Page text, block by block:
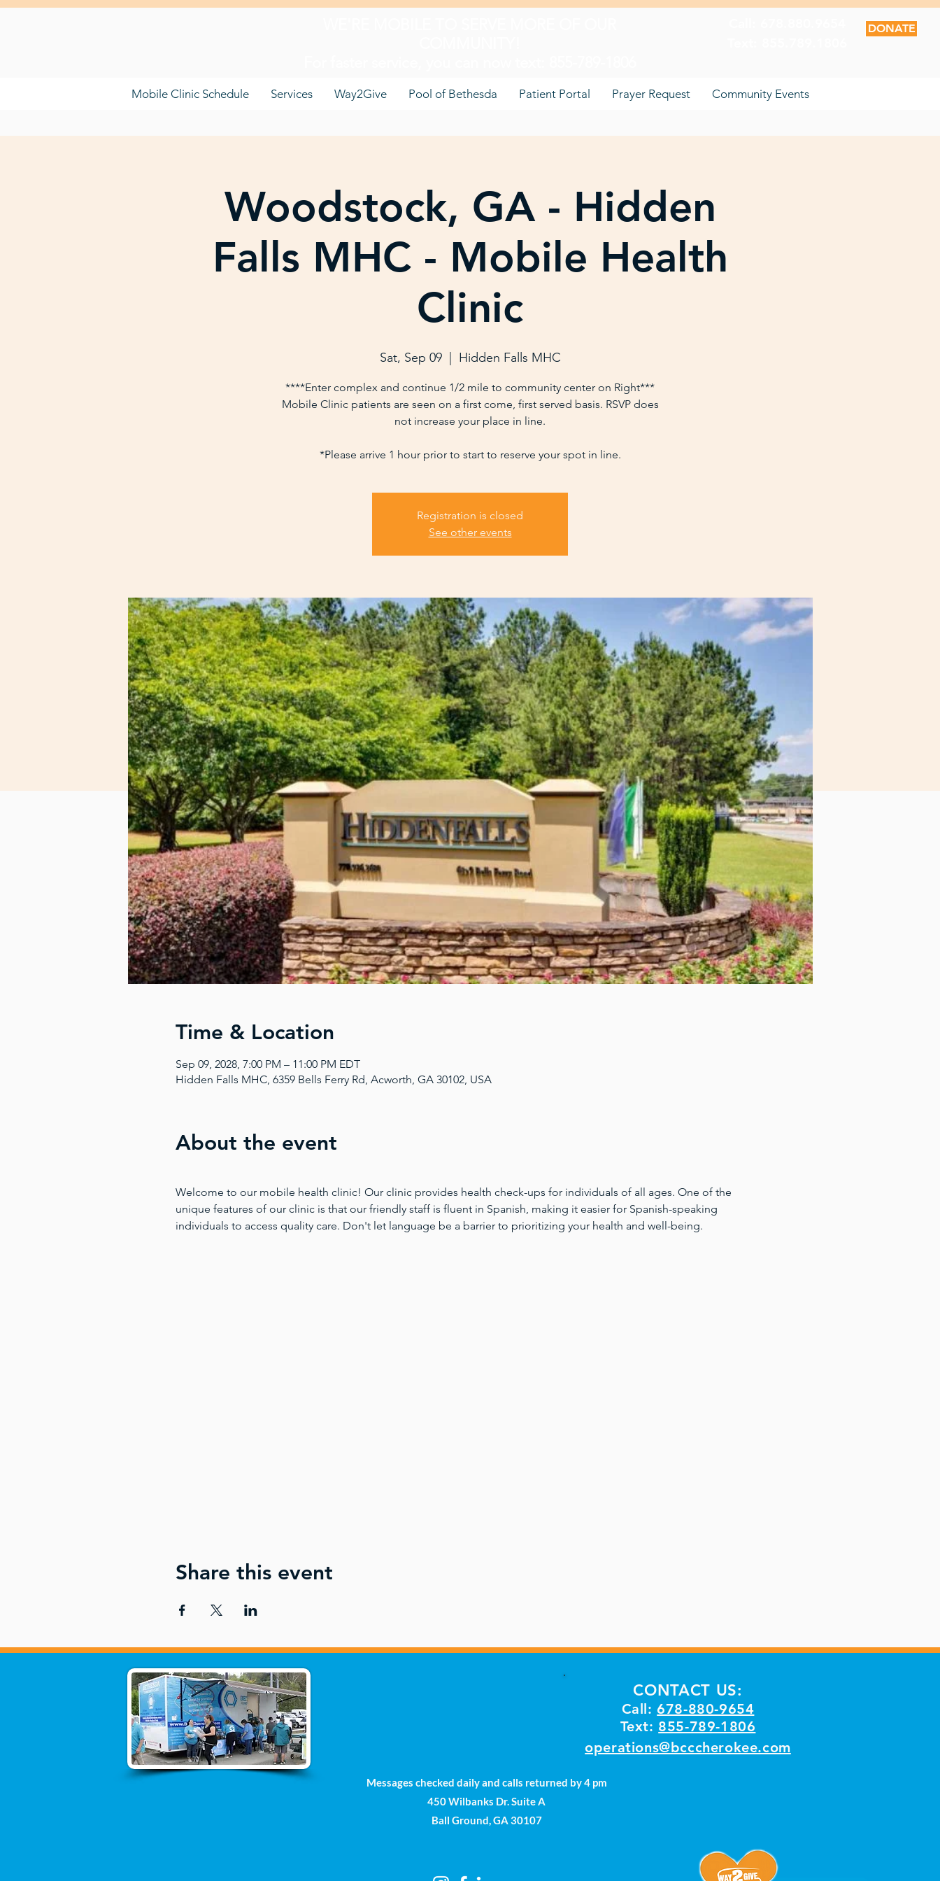
DONATE
Mobile Clinic Schedule Services Way2Give Pool of Bethesda Patient Portal Prayer Request Community Events
Woodstock, GA - Hidden
Falls MHC - Mobile Health
Clinic
Sat, Sep 09
  |
Hidden Falls MHC
****Enter complex and continue 1/2 mile to community center on Right***
Mobile Clinic patients are seen on a first come, first served basis. RSVP does
not increase your place in line.
*Please arrive 1 hour prior to start to reserve your spot in line.
Registration is closed
See other events
Time & Location
Sep 09, 2028, 7:00 PM – 11:00 PM EDT
Hidden Falls MHC, 6359 Bells Ferry Rd, Acworth, GA 30102, USA
About the event
Welcome to our mobile health clinic! Our clinic provides health check-ups for individuals of all ages. One of the
unique features of our clinic is that our friendly staff is fluent in Spanish, making it easier for Spanish-speaking
individuals to access quality care. Don't let language be a barrier to prioritizing your health and well-being.
Share this event
Messages checked daily and calls returned by 4 pm
450 Wilbanks Dr. Suite A
Ball Ground, GA 30107
CONTACT US:
Call:678-880-9654
Text: 855-789-1806
operations@bcccherokee.com